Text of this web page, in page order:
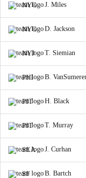
NYG J. Miles
NYG D. Jackson
NYJ T. Siemian
PHI B.
PIT H. Black
PIT T. Murray
SEA J. Curhan
SF B. Bartch